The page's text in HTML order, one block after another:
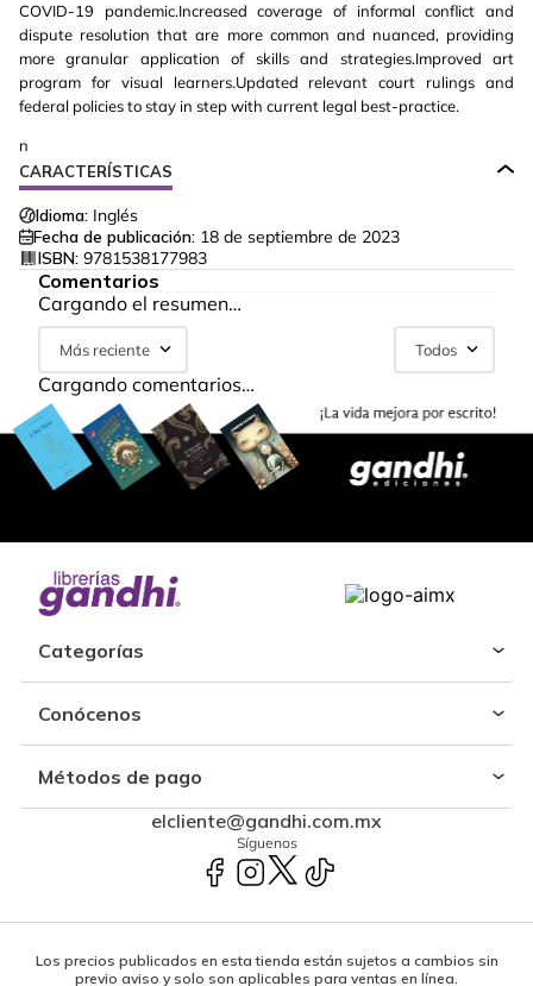
COVID-19 pandemic.Increased coverage of informal conflict and
dispute resolution that are more common and nuanced, providing
more granular application of skills and strategies.Improved art
program for visual learners.Updated relevant court rulings and
federal policies to stay in step with current legal best-practice.
n
CARACTERÍSTICAS
Idioma: Inglés
Fecha de publicación: 18 de septiembre de 2023
ISBN: 9781538177983
Comentarios
Cargando el resumen…
Más reciente Todos
Cargando comentarios…
Categorías
Conócenos
Métodos de pago
elcliente@gandhi.com.mx
Síguenos
Los precios publicados en esta tienda están sujetos a cambios sin
previo aviso y solo son aplicables para ventas en línea.